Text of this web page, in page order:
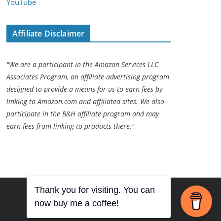
YouTube
Affiliate Disclaimer
"We are a participant in the Amazon Services LLC
Associates Program, an affiliate advertising program
designed to provide a means for us to earn fees by
linking to Amazon.com and affiliated sites. We also
participate in the B&H affiliate program and may
earn fees from linking to products there."
Thank you for visiting. You can
now buy me a coffee!